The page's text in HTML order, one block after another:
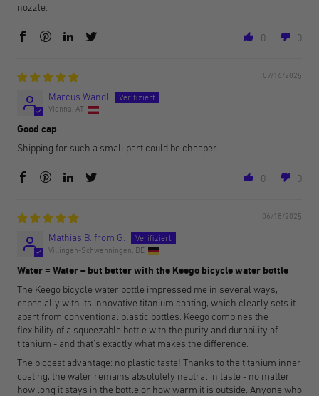
nozzle.
0 0
07/16/2025
Marcus Wandl
Vienna, AT
Good cap
Shipping for such a small part could be cheaper
0 0
06/18/2025
Mathias B. from G.
Villingen-Schwenningen, DE
Water = Water – but better with the Keego bicycle water bottle
The Keego bicycle water bottle impressed me in several ways,
especially with its innovative titanium coating, which clearly sets it
apart from conventional plastic bottles. Keego combines the
flexibility of a squeezable bottle with the purity and durability of
titanium - and that's exactly what makes the difference.
The biggest advantage: no plastic taste! Thanks to the titanium inner
coating, the water remains absolutely neutral in taste - no matter
how long it stays in the bottle or how warm it is outside. Anyone who